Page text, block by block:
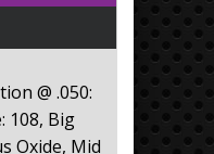
@ .050:
108, Big
Oxide, Mid